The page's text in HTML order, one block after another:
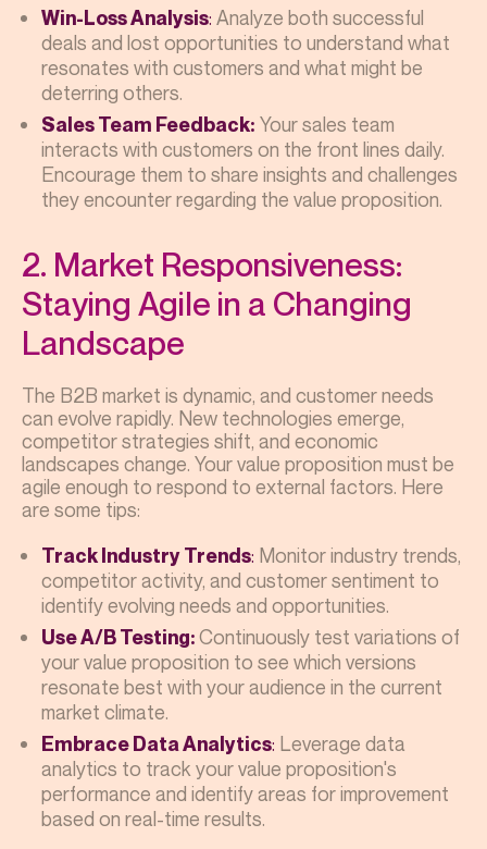
Win-Loss Analysis: Analyze both successful
deals and lost opportunities to understand what
resonates with customers and what might be
deterring others.
Sales Team Feedback: Your sales team
interacts with customers on the front lines daily.
Encourage them to share insights and challenges
they encounter regarding the value proposition.
2. Market Responsiveness:
Staying Agile in a Changing
Landscape
The B2B market is dynamic, and customer needs
can evolve rapidly. New technologies emerge,
competitor strategies shift, and economic
landscapes change. Your value proposition must be
agile enough to respond to external factors. Here
are some tips:
Track Industry Trends: Monitor industry trends,
competitor activity, and customer sentiment to
identify evolving needs and opportunities.
Use A/B Testing:Continuously test variations of
your value proposition to see which versions
resonate best with your audience in the current
market climate.
Embrace Data Analytics: Leverage data
analytics to track your value proposition's
performance and identify areas for improvement
based on real-time results.